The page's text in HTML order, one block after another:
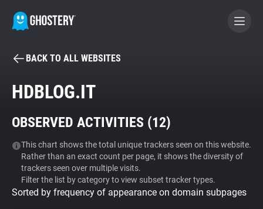
BECOME A CONTRIBUTOR
Tracker & Ad Blocker
WhoTracks.Me
Privacy Digest
BACK TO ALL WEBSITES
HDBLOG.IT
OBSERVED ACTIVITIES (12)
This chart shows the total unique trackers seen on this website.
Rather than an exact count per page, it shows the diversity of
trackers seen over multiple visits.
Filter the list by category to view subset tracker types.
Sorted by frequency of appearance on domain subpages